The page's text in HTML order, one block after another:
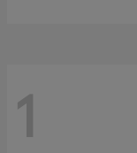
1